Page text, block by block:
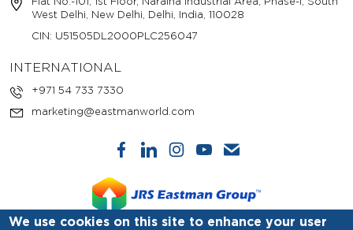
West Delhi, New Delhi, Delhi, India, 110028
CIN: U51505DL2000PLC256047
INTERNATIONAL
+971 54 733 7330
marketing@eastmanworld.com
We use cookies on this site to enhance your user